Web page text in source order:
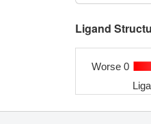
Ligand
Worse 0